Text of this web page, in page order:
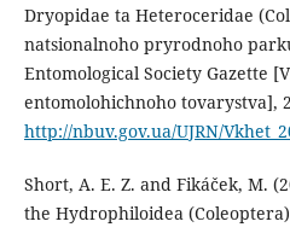
Dryopidae ta Heteroceridae
natsionalnoho pryrodnoho
Entomological Society Gazette
entomolohichnoho tovarystva],
http://nbuv.gov.ua/UJRN/
Short, A. E. Z. and Fikáček, M.
the Hydrophiloidea